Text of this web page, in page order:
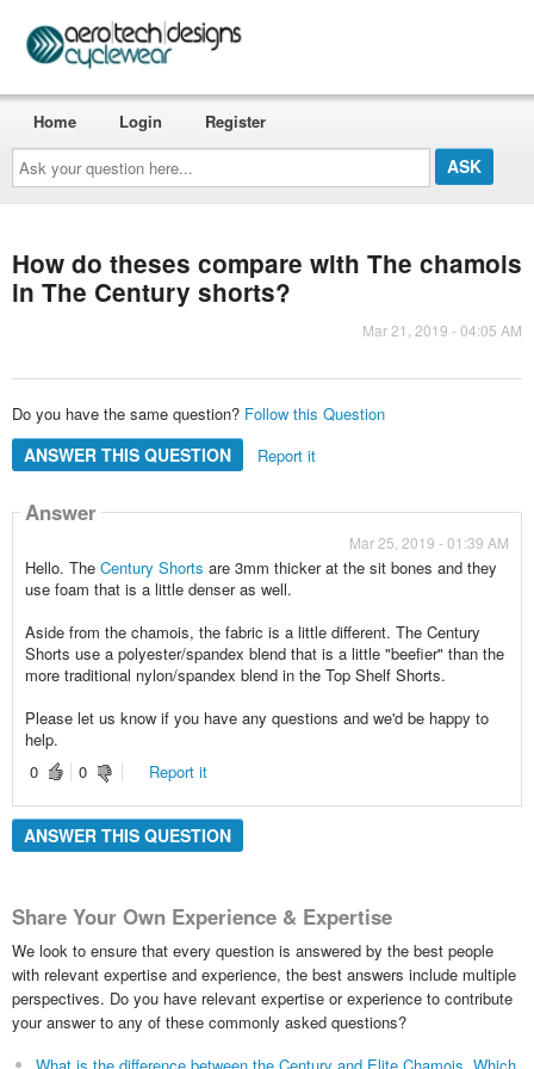
Ask
your
question
here...
Home Login Register
How do theses compare with The chamois
in The Century shorts?
Mar 21, 2019 - 04:05 AM
Do you have the same question? Follow this Question
ANSWER THIS QUESTION Report it
Answer
Mar 25, 2019 - 01:39 AM
Hello. The Century Shorts are 3mm thicker at the sit bones and they
use foam that is a little denser as well.
Aside from the chamois, the fabric is a little different. The Century
Shorts use a polyester/spandex blend that is a little "beefier" than the
more traditional nylon/spandex blend in the Top Shelf Shorts.
Please let us know if you have any questions and we'd be happy to
help.
0
0 Report it
ANSWER THIS QUESTION
Share Your Own Experience & Expertise
We look to ensure that every question is answered by the best people
with relevant expertise and experience, the best answers include multiple
perspectives. Do you have relevant expertise or experience to contribute
your answer to any of these commonly asked questions?
What is the difference between the Century and Elite Chamois. Which